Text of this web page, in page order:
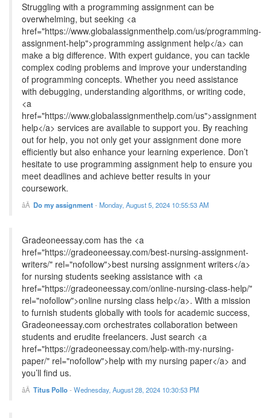
Struggling with a programming assignment can be
overwhelming, but seeking <a
href="https://www.globalassignmenthelp.com/us/programming-
assignment-help">programming assignment help</a> can
make a big difference. With expert guidance, you can tackle
complex coding problems and improve your understanding
of programming concepts. Whether you need assistance
with debugging, understanding algorithms, or writing code,
<a
href="https://www.globalassignmenthelp.com/us">assignment
help</a> services are available to support you. By reaching
out for help, you not only get your assignment done more
efficiently but also enhance your learning experience. Don’t
hesitate to use programming assignment help to ensure you
meet deadlines and achieve better results in your
coursework.
Do my assignment- Monday, August 5, 2024 10:55:53 AM
Gradeoneessay.com has the <a
href="https://gradeoneessay.com/best-nursing-assignment-
writers/" rel="nofollow">best nursing assignment writers</a>
for nursing students seeking assistance with <a
href="https://gradeoneessay.com/online-nursing-class-help/"
rel="nofollow">online nursing class help</a>. With a mission
to furnish students globally with tools for academic success,
Gradeoneessay.com orchestrates collaboration between
students and erudite freelancers. Just search <a
href="https://gradeoneessay.com/help-with-my-nursing-
paper/" rel="nofollow">help with my nursing paper</a> and
you’ll find us.
Titus Pollo- Wednesday, August 28, 2024 10:30:53 PM